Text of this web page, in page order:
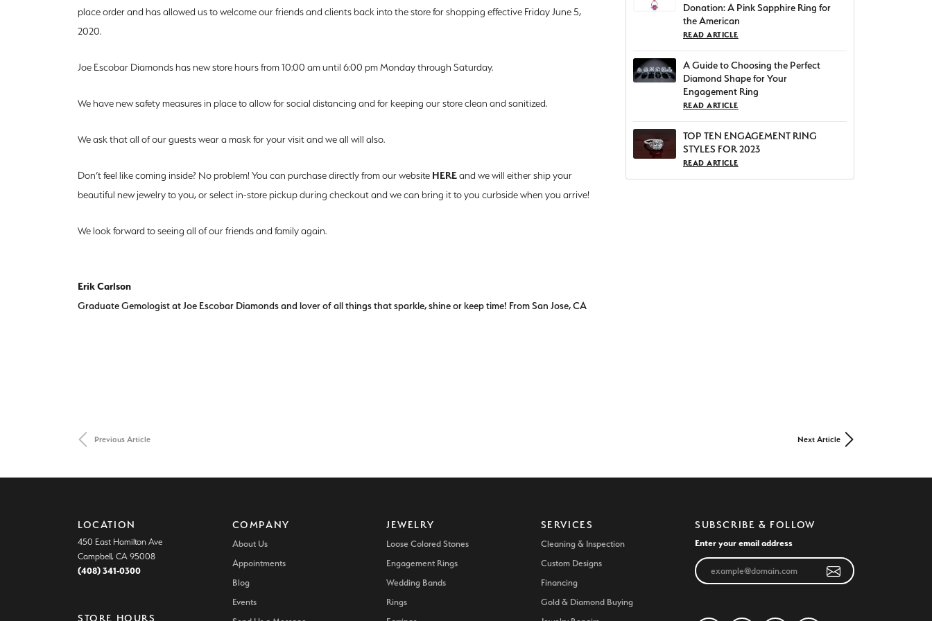
place order and has allowed us to welcome our friends and clients back into the store for shopping effective Friday June 5,
2020.
Joe Escobar Diamonds has new store hours from 10:00 am until 6:00 pm Monday through Saturday.
We have new safety measures in place to allow for social distancing and for keeping our store clean and sanitized.
We ask that all of our guests wear a mask for your visit and we all will also.
Don’t feel like coming inside? No problem! You can purchase directly from our website HEREand we will either ship your
beautiful new jewelry to you, or select in-store pickup during checkout and we can bring it to you curbside when you arrive!
We look forward to seeing all of our friends and family again.
Erik Carlson
Graduate Gemologist at Joe Escobar Diamonds and lover of all things that sparkle, shine or keep time! From San Jose, CA
Donation: A Pink Sapphire Ring for
the American
READ ARTICLE
A Guide to Choosing the Perfect
Diamond Shape for Your
Engagement Ring
READ ARTICLE
TOP TEN ENGAGEMENT RING
STYLES FOR 2023
READ ARTICLE
Previous Article Next Article
LOCATION
450 East Hamilton Ave
Campbell, CA 95008
(408) 341-0300
STORE HOURS
COMPANY
About Us
Appointments
Blog
Events
JEWELRY
Loose Colored Stones
Engagement Rings
Wedding Bands
Rings
SERVICES
Cleaning & Inspection
Custom Designs
Financing
Gold & Diamond Buying
SUBSCRIBE & FOLLOW
Enter your email address